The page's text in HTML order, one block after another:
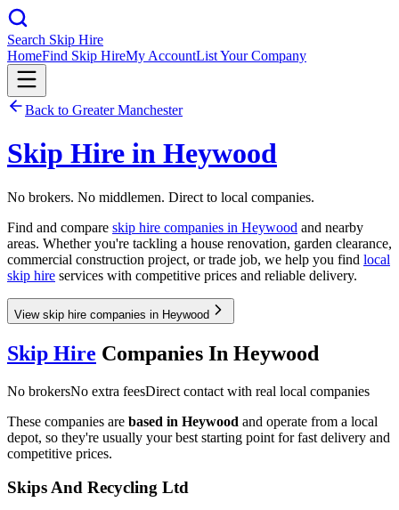
Search Skip Hire
HomeFind Skip HireMy AccountList Your Company
Back to Greater Manchester
Skip Hire in Heywood
No brokers. No middlemen. Direct to local companies.
Find and compare skip hire companies in Heywood and nearby
areas. Whether you're tackling a house renovation, garden clearance,
commercial construction project, or trade job, we help you find local
skip hire services with competitive prices and reliable delivery.
View skip hire companies in Heywood
Skip Hire Companies In Heywood
No brokersNo extra feesDirect contact with real local companies
These companies are based in Heywood and operate from a local
depot, so they're usually your best starting point for fast delivery and
competitive prices.
Skips And Recycling Ltd